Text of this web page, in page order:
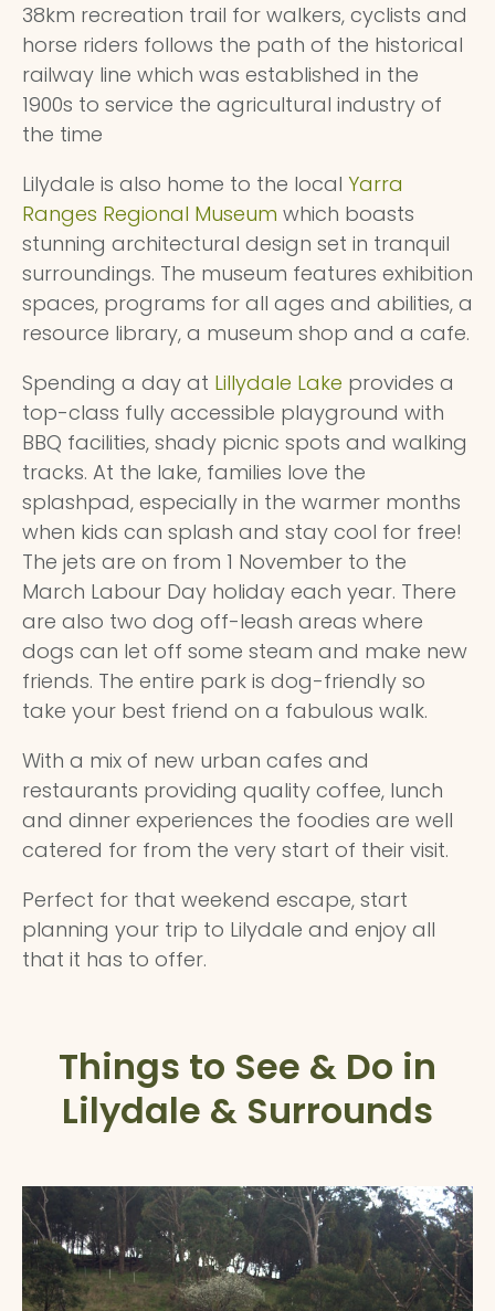
38km recreation trail for walkers, cyclists and
horse riders follows the path of the historical
railway line which was established in the
1900s to service the agricultural industry of
the time
Lilydale is also home to the local Yarra
Ranges Regional Museum which boasts
stunning architectural design set in tranquil
surroundings. The museum features exhibition
spaces, programs for all ages and abilities, a
resource library, a museum shop and a cafe.
Spending a day at Lillydale Lake provides a
top-class fully accessible playground with
BBQ facilities, shady picnic spots and walking
tracks. At the lake, families love the
splashpad, especially in the warmer months
when kids can splash and stay cool for free!
The jets are on from 1 November to the
March Labour Day holiday each year. There
are also two dog off-leash areas where
dogs can let off some steam and make new
friends. The entire park is dog-friendly so
take your best friend on a fabulous walk.
With a mix of new urban cafes and
restaurants providing quality coffee, lunch
and dinner experiences the foodies are well
catered for from the very start of their visit.
Perfect for that weekend escape, start
planning your trip to Lilydale and enjoy all
that it has to offer.
Things to See & Do in
Lilydale & Surrounds